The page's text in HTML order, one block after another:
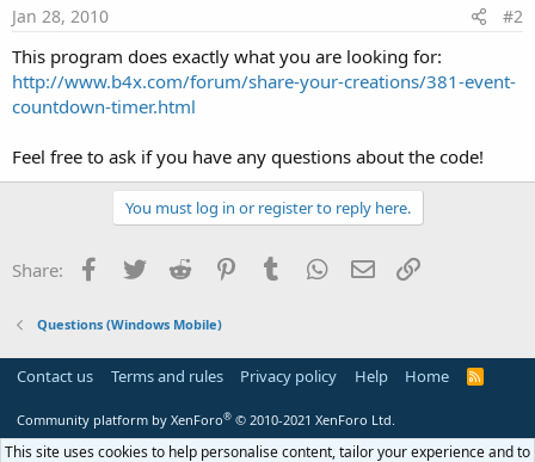
Jan 28, 2010 #2
This program does exactly what you are looking for:
http://www.b4x.com/forum/share-your-creations/381-event-
countdown-timer.html
Feel free to ask if you have any questions about the code!
You must log in or register to reply here.
Share: Facebook
Twitter Reddit PinterestTumblr WhatsApp
Email
Questions (Windows Mobile)
Contact us Terms and rules Privacy policy Help Home
R
Community platform by XenForo® © 2010-2021 XenForo Ltd.
This site uses cookies to help personalise content, tailor your experience and to